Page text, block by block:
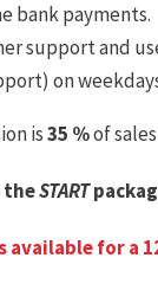
bank payments.
support and
on
is35 %of sales
theSTART
available for a